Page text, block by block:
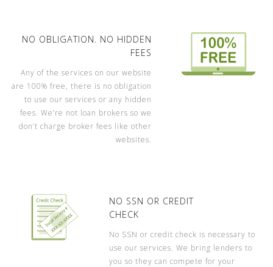
NO OBLIGATION. NO HIDDEN
FEES
Any of the services on our website
are 100% free, there is no obligation
to use our services or any hidden
fees. We’re not loan brokers so we
don’t charge broker fees like other
websites.
NO SSN OR CREDIT
CHECK
No SSN or credit check is necessary to
use our services. We bring lenders to
you so they can compete for your